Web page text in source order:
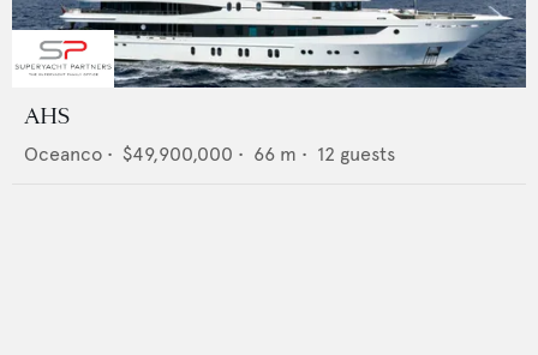
AHS
Oceanco • $49,900,000 • 66 m • 12 guests